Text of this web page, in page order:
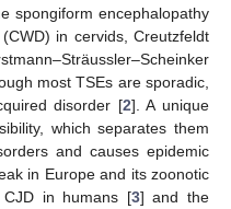
spongiform encephalopathy
in cervids, Creutzfeldt
most TSEs are sporadic,
disorder [2]. A unique
which separates them
and causes epidemic
in Europe and its zoonotic
in humans [3] and the